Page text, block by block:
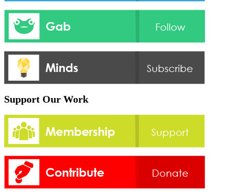
Support Our Work